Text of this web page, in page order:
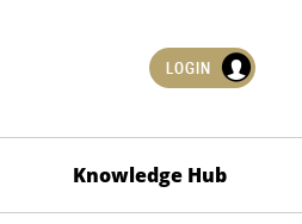
LOGIN
Knowledge Hub